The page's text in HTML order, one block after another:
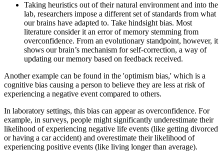
Taking heuristics out of their natural environment and into the
lab, researchers impose a different set of standards from what
our brains have adapted to. Take hindsight bias. Most
literature consider it an error of memory stemming from
overconfidence. From an evolutionary standpoint, however, it
shows our brain’s mechanism for self-correction, a way of
updating our memory based on feedback received.
Another example can be found in the 'optimism bias,' which is a
cognitive bias causing a person to believe they are less at risk of
experiencing a negative event compared to others.
In laboratory settings, this bias can appear as overconfidence. For
example, in surveys, people might significantly underestimate their
likelihood of experiencing negative life events (like getting divorced
or having a car accident) and overestimate their likelihood of
experiencing positive events (like living longer than average).